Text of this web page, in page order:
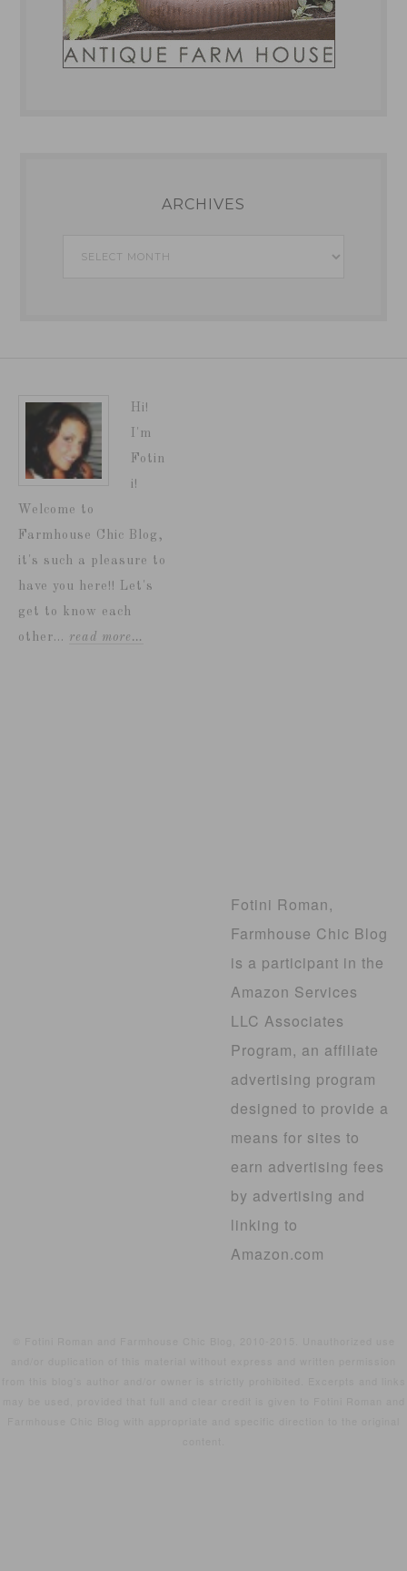
ARCHIVES
Archives
Hi!
I'm
Fotin
i!
Welcome to
Farmhouse Chic Blog,
it's such a pleasure to
have you here!! Let's
get to know each
other... read more…
Fotini Roman,
Farmhouse Chic Blog
is a participant in the
Amazon Services
LLC Associates
Program, an affiliate
advertising program
designed to provide a
means for sites to
earn advertising fees
by advertising and
linking to
Amazon.com